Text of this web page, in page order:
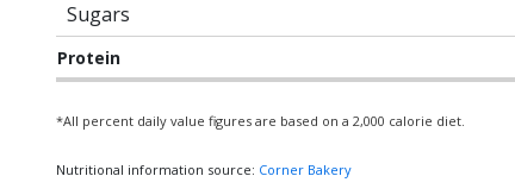
Sugars
Protein
*All percent daily value figures are based on a 2,000 calorie diet.
Nutritional information source: Corner Bakery